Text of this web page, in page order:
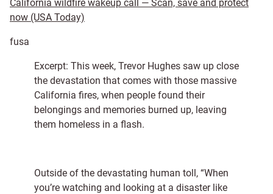
California wildfire wakeup call — Scan, save and protect
now (USA Today)
fusa
Excerpt: This week, Trevor Hughes saw up close
the devastation that comes with those massive
California fires, when people found their
belongings and memories burned up, leaving
them homeless in a flash.
Outside of the devastating human toll, “When
you’re watching and looking at a disaster like